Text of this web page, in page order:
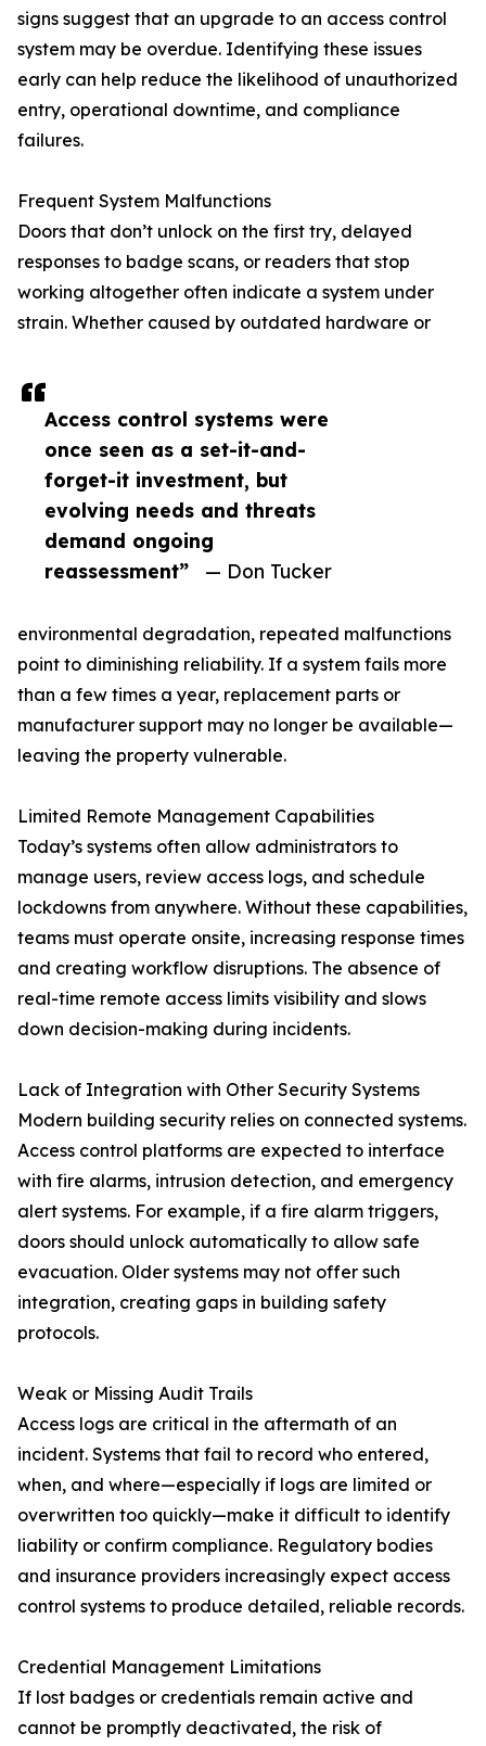
Access control systems were
once seen as a set-it-and-
forget-it investment, but
evolving needs and threats
demand ongoing
reassessment”
— Don Tucker
signs suggest that an upgrade to an access control
system may be overdue. Identifying these issues
early can help reduce the likelihood of unauthorized
entry, operational downtime, and compliance
failures.
Frequent System Malfunctions
Doors that don’t unlock on the first try, delayed
responses to badge scans, or readers that stop
working altogether often indicate a system under
strain. Whether caused by outdated hardware or
environmental degradation, repeated malfunctions
point to diminishing reliability. If a system fails more
than a few times a year, replacement parts or
manufacturer support may no longer be available—
leaving the property vulnerable.
Limited Remote Management Capabilities
Today’s systems often allow administrators to
manage users, review access logs, and schedule
lockdowns from anywhere. Without these capabilities,
teams must operate onsite, increasing response times
and creating workflow disruptions. The absence of
real-time remote access limits visibility and slows
down decision-making during incidents.
Lack of Integration with Other Security Systems
Modern building security relies on connected systems.
Access control platforms are expected to interface
with fire alarms, intrusion detection, and emergency
alert systems. For example, if a fire alarm triggers,
doors should unlock automatically to allow safe
evacuation. Older systems may not offer such
integration, creating gaps in building safety
protocols.
Weak or Missing Audit Trails
Access logs are critical in the aftermath of an
incident. Systems that fail to record who entered,
when, and where—especially if logs are limited or
overwritten too quickly—make it difficult to identify
liability or confirm compliance. Regulatory bodies
and insurance providers increasingly expect access
control systems to produce detailed, reliable records.
Credential Management Limitations
If lost badges or credentials remain active and
cannot be promptly deactivated, the risk of